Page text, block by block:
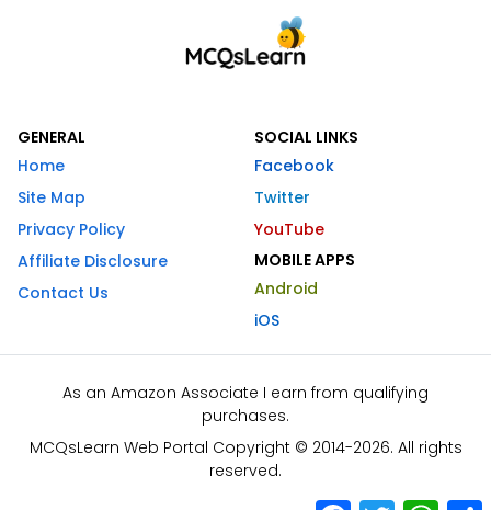
GENERAL
Home
Site Map
Privacy Policy
Affiliate Disclosure
Contact Us
SOCIAL LINKS
Facebook
Twitter
YouTube
MOBILE APPS
Android
iOS
As an Amazon Associate I earn from qualifying
purchases.
MCQsLearn Web Portal Copyright © 2014-2026. All rights
reserved.